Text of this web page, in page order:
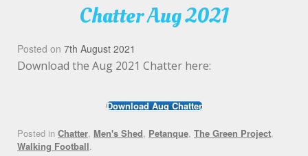
Chatter Aug 2021
Posted on 7th August 2021
Download the Aug 2021 Chatter here:
Download Aug Chatter
Posted in Chatter, Men's Shed, Petanque, The Green Project,
Walking Football.